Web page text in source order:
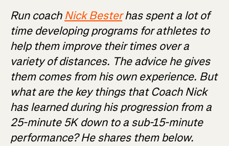
Run coach Nick Besterhas spent a lot of
time developing programs for athletes to
help them improve their times over a
variety of distances. The advice he gives
them comes from his own experience. But
what are the key things that Coach Nick
has learned during his progression from a
25-minute 5K down to a sub-15-minute
performance? He shares them below.